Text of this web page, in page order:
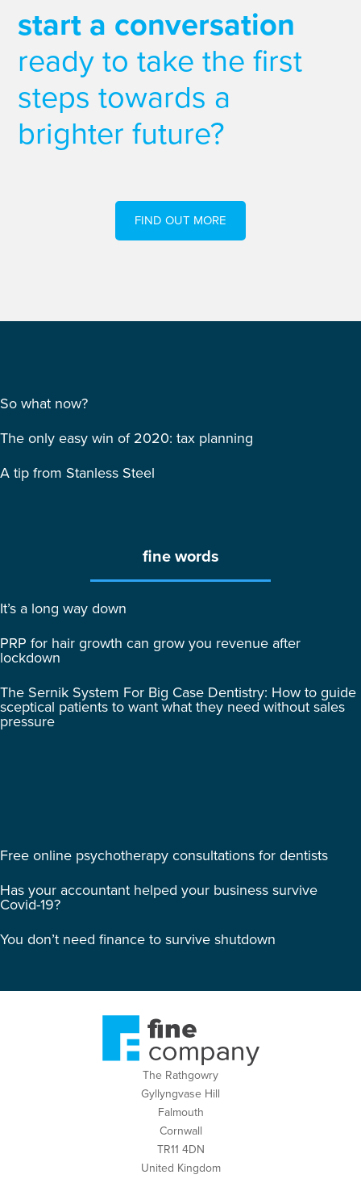
start a conversation
ready to take the first
steps towards a
brighter future?
FIND OUT MORE
So what now?
The only easy win of 2020: tax planning
A tip from Stanless Steel
fine words
It’s a long way down
PRP for hair growth can grow you revenue after
lockdown
The Sernik System For Big Case Dentistry: How to guide
sceptical patients to want what they need without sales
pressure
Free online psychotherapy consultations for dentists
Has your accountant helped your business survive
Covid-19?
You don’t need finance to survive shutdown
The Rathgowry
Gyllyngvase Hill
Falmouth
Cornwall
TR11 4DN
United Kingdom